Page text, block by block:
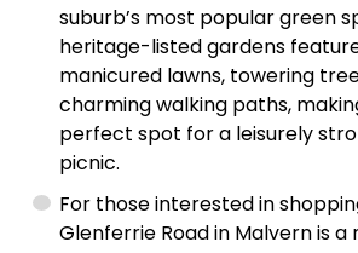
suburb’s most popular green
heritage-listed gardens
manicured lawns, towering
charming walking paths,
perfect spot for a leisurely
picnic.
For those interested in
Glenferrie Road in Malvern is a